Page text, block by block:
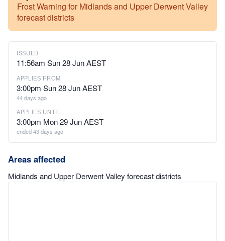
Frost Warning for Midlands and Upper Derwent Valley
forecast districts
ISSUED
11:56am Sun 28 Jun AEST
APPLIES FROM
3:00pm Sun 28 Jun AEST
44 days ago
APPLIES UNTIL
3:00pm Mon 29 Jun AEST
ended 43 days ago
Areas affected
Midlands and Upper Derwent Valley forecast districts